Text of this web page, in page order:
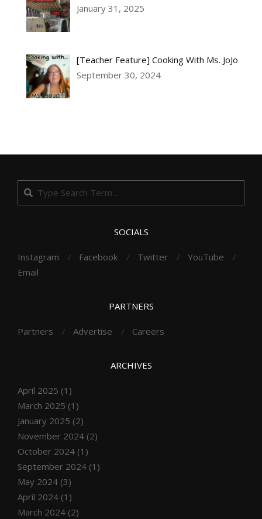
January 31, 2025
[Teacher Feature] Cooking With Ms. JoJo
September 30, 2024
Search
SOCIALS
Instagram Facebook Twitter
YouTube
Email
PARTNERS
Partners Advertise Careers
ARCHIVES
April 2025 (1)
March 2025 (1)
January 2025 (2)
November 2024 (2)
October 2024 (1)
September 2024 (1)
May 2024 (3)
April 2024 (1)
March 2024 (2)